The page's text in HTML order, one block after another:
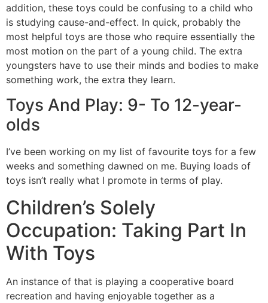
addition, these toys could be confusing to a child who
is studying cause-and-effect. In quick, probably the
most helpful toys are those who require essentially the
most motion on the part of a young child. The extra
youngsters have to use their minds and bodies to make
something work, the extra they learn.
Toys And Play: 9- To 12-year-
olds
I’ve been working on my list of favourite toys for a few
weeks and something dawned on me. Buying loads of
toys isn’t really what I promote in terms of play.
Children’s Solely
Occupation: Taking Part In
With Toys
An instance of that is playing a cooperative board
recreation and having enjoyable together as a